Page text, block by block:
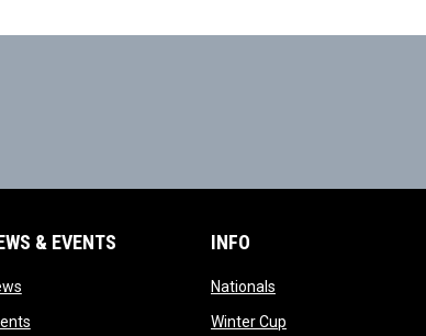
& EVENTS
opens in new window
opens in new window
INFO
Nationalsopens in new window
Winter Cupopens in new window